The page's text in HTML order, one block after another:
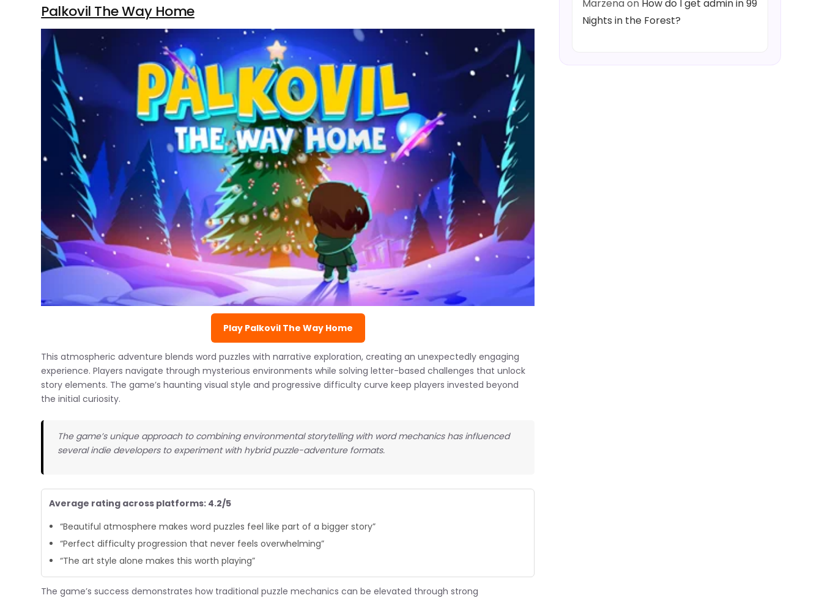
Palkovil The Way Home
Play Palkovil The Way Home
This atmospheric adventure blends word puzzles with narrative exploration, creating an unexpectedly engaging
experience. Players navigate through mysterious environments while solving letter-based challenges that unlock
story elements. The game’s haunting visual style and progressive difficulty curve keep players invested beyond
the initial curiosity.
The game’s unique approach to combining environmental storytelling with word mechanics has influenced
several indie developers to experiment with hybrid puzzle-adventure formats.
Average rating across platforms: 4.2/5
“Beautiful atmosphere makes word puzzles feel like part of a bigger story”
“Perfect difficulty progression that never feels overwhelming”
“The art style alone makes this worth playing”
The game’s success demonstrates how traditional puzzle mechanics can be elevated through strong
Marzenaon How do I get admin in 99
Nights in the Forest?